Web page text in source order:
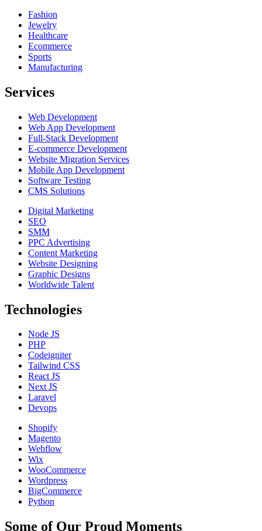
Fashion
Jewelry
Healthcare
Ecommerce
Sports
Manufacturing
Services
Web Development
Web App Development
Full-Stack Development
E-commerce Development
Website Migration Services
Mobile App Development
Software Testing
CMS Solutions
Digital Marketing
SEO
SMM
PPC Advertising
Content Marketing
Website Designing
Graphic Designs
Worldwide Talent
Technologies
Node JS
PHP
Codeigniter
Tailwind CSS
React JS
Next JS
Laravel
Devops
Shopify
Magento
Webflow
Wix
WooCommerce
Wordpress
BigCommerce
Python
Some of Our Proud Moments